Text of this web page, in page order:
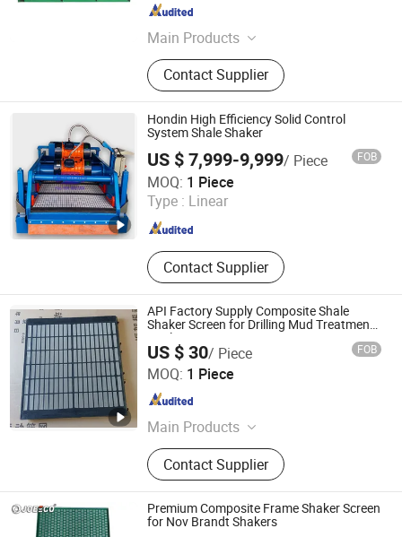
Main Products
Shale Shaker, Mud Cleaner,
Desander, Desilter, Mud Agitator,
Centrifugal Pump, Shaker Screen,
Mud Recycling System, Drilling
Accessories, Mud Pump Parts,
Handling Tools, Wellhead Tools
Contact Supplier
Hondin High Efficiency Solid Control
System Shale Shaker
US $ 7,999-9,999/ Piece FOB
MOQ: 1 Piece
Type : Linear
Contact Supplier
Xi'an Hondin Energy Technology Co., Ltd.
Shaanxi , China Since 2023
API Factory Supply Composite Shale
Shaker Screen for Drilling Mud Treatment
Application
US $ 30/ Piece FOB
MOQ: 1 Piece
Main Products
Tricone Bit, Drill Bit, PDC Bit, Tricone
Rock Bit, PDC Drill Bit, Oil Well Drill
Bit, Rock Drilling Bit, Oilfield Drill Bit,
Fixed Cutter PDC Bit, Water Well Drill
Bit
Contact Supplier
Hebei Ruishi Bits Manufacturing Co., Ltd
Hebei , China Since 2023
Premium Composite Frame Shaker Screen
for Nov Brandt Shakers